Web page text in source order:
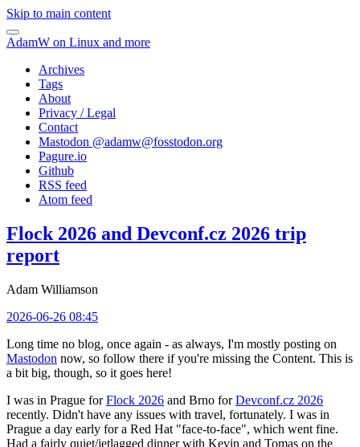
Skip to main content
AdamW on Linux and more
Archives
Tags
About
Privacy / Legal
Contact
Mastodon @adamw@fosstodon.org
Pagure.io
Github
RSS feed
Atom feed
Flock 2026 and Devconf.cz 2026 trip
report
Adam Williamson
2026-06-26 08:45
Long time no blog, once again - as always, I'm mostly posting on
Mastodon now, so follow there if you're missing the Content. This is
a bit big, though, so it goes here!
I was in Prague forFlock 2026 and Brno forDevconf.cz 2026
recently. Didn't have any issues with travel, fortunately. I was in
Prague a day early for a Red Hat "face-to-face", which went fine.
Had a fairly quiet/jetlagged dinner with Kevin and Tomas on the